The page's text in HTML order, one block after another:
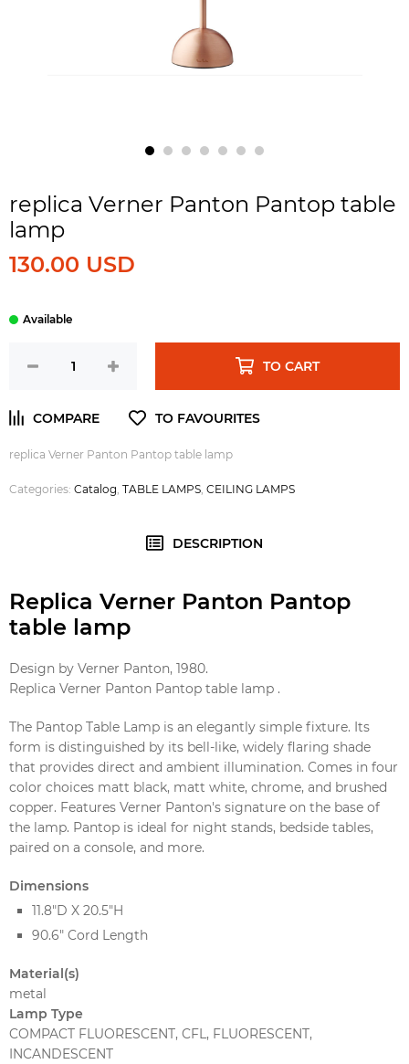
replica Verner Panton Pantop table
lamp
130.00 USD
TO CART
replica Verner Panton Pantop table lamp
Categories: Catalog TABLE LAMPS CEILING LAMPS
DESCRIPTION
Replica Verner Panton Pantop
table lamp
Design by Verner Panton, 1980.
Replica Verner Panton Pantop table lamp .
The Pantop Table Lamp is an elegantly simple fixture. Its
form is distinguished by its bell-like, widely flaring shade
that provides direct and ambient illumination. Comes in four
color choices matt black, matt white, chrome, and brushed
copper. Features Verner Panton's signature on the base of
the lamp. Pantop is ideal for night stands, bedside tables,
paired on a console, and more.
Dimensions
11.8"D X 20.5"H
90.6" Cord Length
Material(s)
metal
Lamp Type
COMPACT FLUORESCENT, CFL, FLUORESCENT,
INCANDESCENT